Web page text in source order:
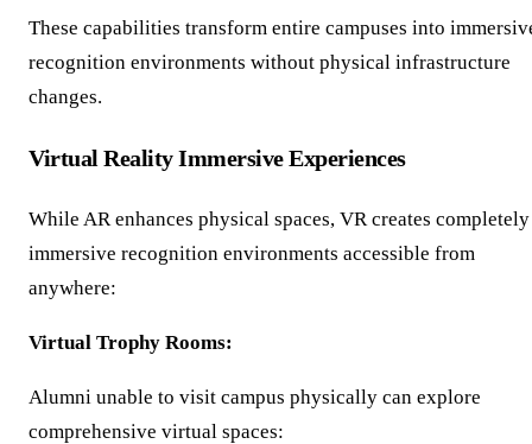
These capabilities transform entire campuses into
recognition environments without physical infrastructure
changes.
Virtual Reality Immersive Experiences
While AR enhances physical spaces, VR creates completely
immersive recognition environments accessible from
anywhere:
Virtual Trophy Rooms:
Alumni unable to visit campus physically can explore
comprehensive virtual spaces: